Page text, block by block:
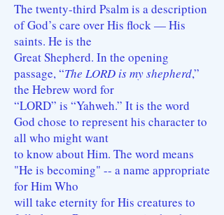
The twenty-third Psalm is a description
of God’s care over His flock — His
saints. He is the
Great Shepherd. In the opening
passage, “The LORD is my shepherd,”
the Hebrew word for
“LORD” is “Yahweh.” It is the word
God chose to represent his character to
all who might want
to know about Him. The word means
"He is becoming" -- a name appropriate
for Him Who
will take eternity for His creatures to